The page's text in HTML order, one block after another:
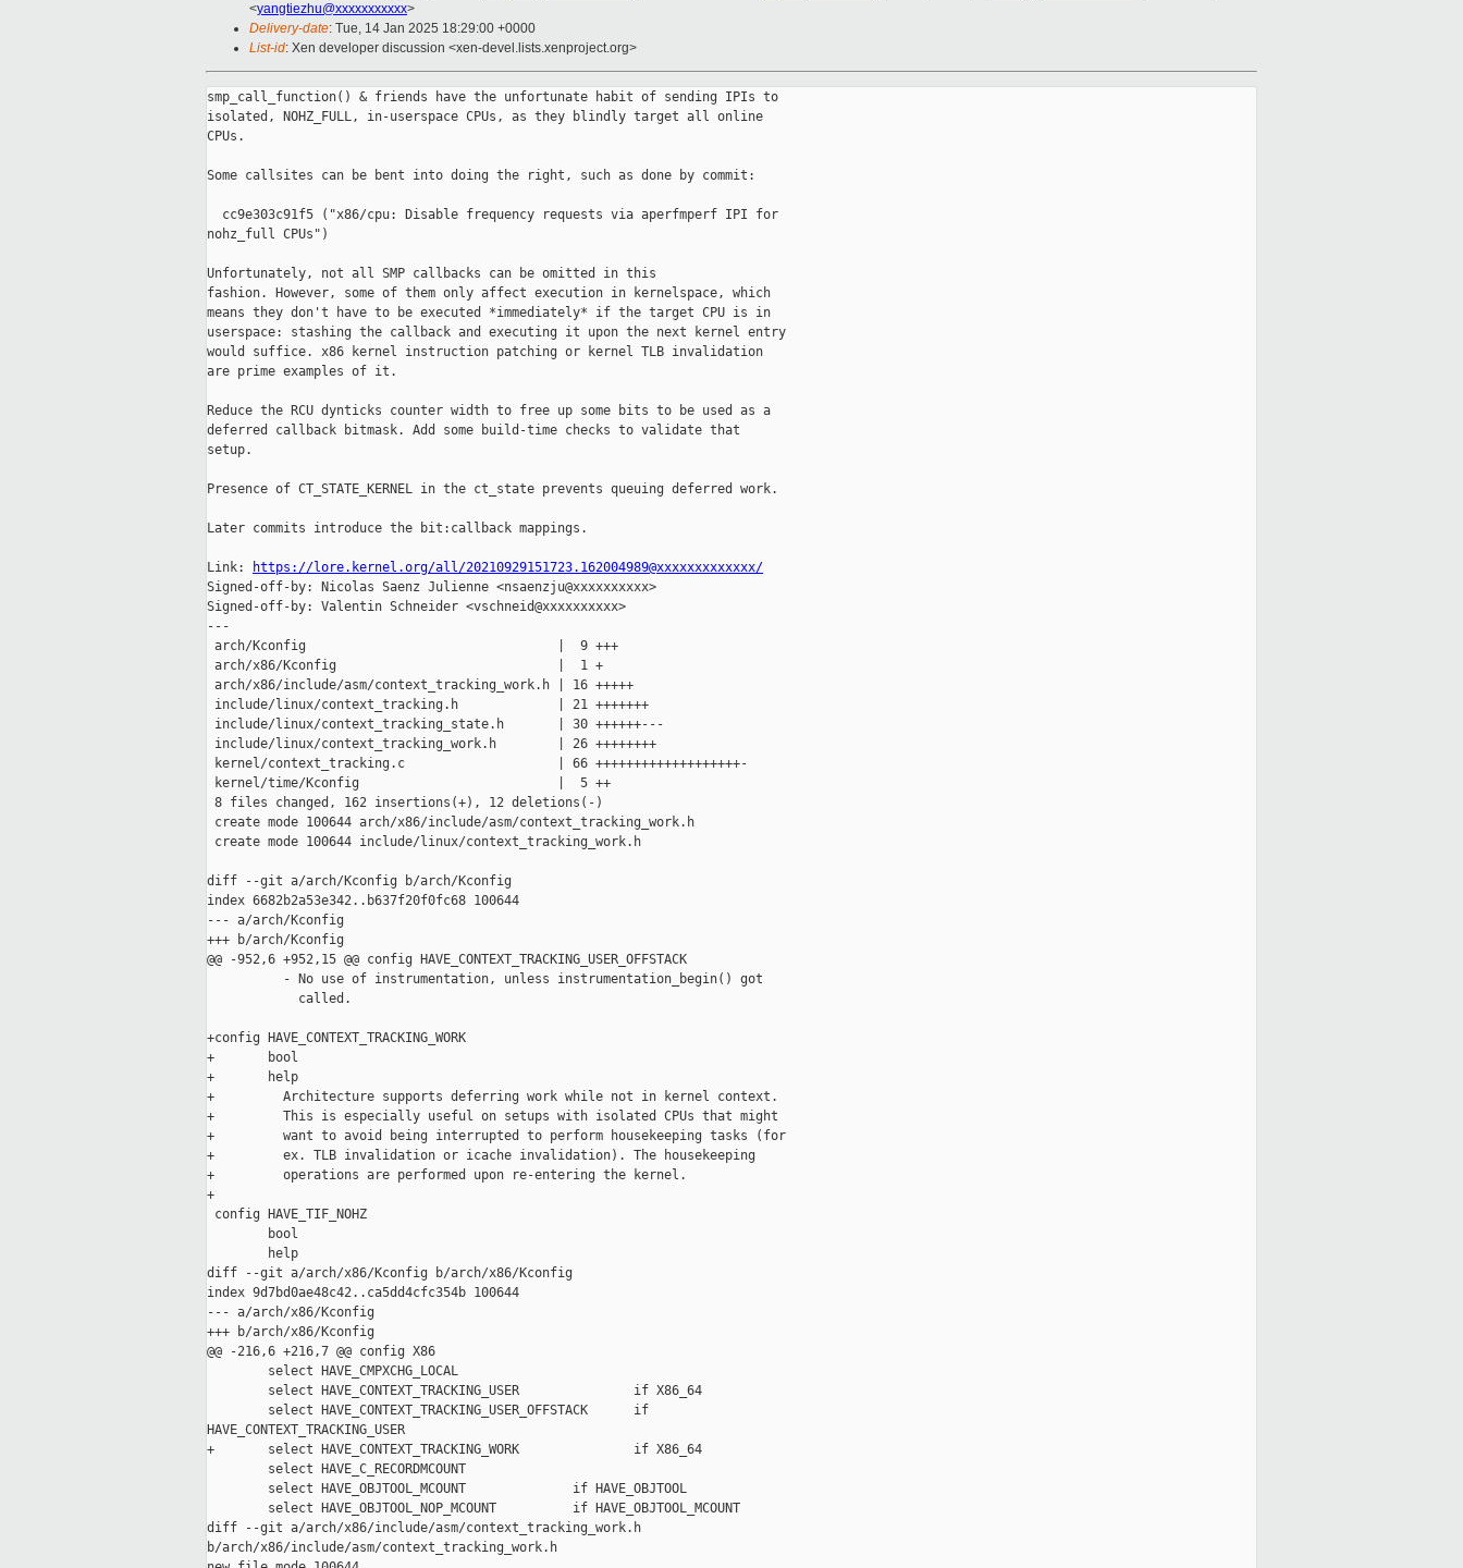
<yangtiezhu@xxxxxxxxxxx>
Delivery-date: Tue, 14 Jan 2025 18:29:00 +0000
List-id: Xen developer discussion <xen-devel.lists.xenproject.org>
smp_call_function() & friends have the unfortunate habit of sending IPIs to
isolated, NOHZ_FULL, in-userspace CPUs, as they blindly target all online
CPUs.
Some callsites can be bent into doing the right, such as done by commit:
  cc9e303c91f5 ("x86/cpu: Disable frequency requests via aperfmperf IPI for
nohz_full CPUs")
Unfortunately, not all SMP callbacks can be omitted in this
fashion. However, some of them only affect execution in kernelspace, which
means they don't have to be executed *immediately* if the target CPU is in
userspace: stashing the callback and executing it upon the next kernel entry
would suffice. x86 kernel instruction patching or kernel TLB invalidation
are prime examples of it.
Reduce the RCU dynticks counter width to free up some bits to be used as a
deferred callback bitmask. Add some build-time checks to validate that
setup.
Presence of CT_STATE_KERNEL in the ct_state prevents queuing deferred work.
Later commits introduce the bit:callback mappings.
Link: https://lore.kernel.org/all/20210929151723.162004989@xxxxxxxxxxxxx/